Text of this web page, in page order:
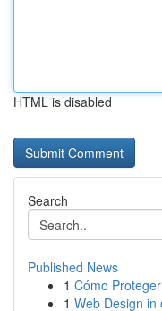
HTML is disabled
Search
Published News
1 Cómo
1 Web Design in